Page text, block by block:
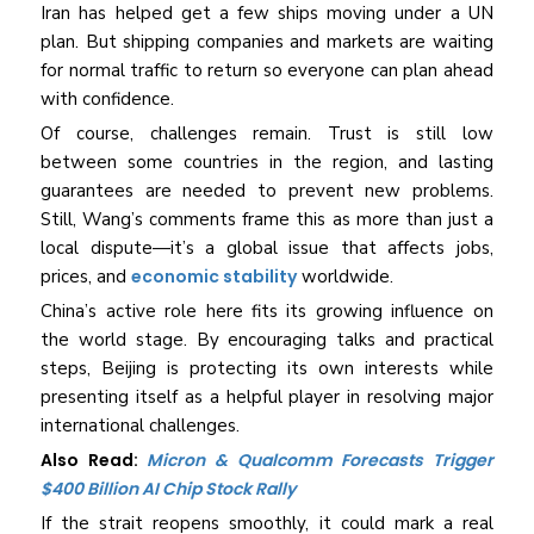
Iran has helped get a few ships moving under a UN
plan. But shipping companies and markets are waiting
for normal traffic to return so everyone can plan ahead
with confidence.
Of course, challenges remain. Trust is still low
between some countries in the region, and lasting
guarantees are needed to prevent new problems.
Still, Wang’s comments frame this as more than just a
local dispute—it’s a global issue that affects jobs,
prices, andeconomic stabilityworldwide.
China’s active role here fits its growing influence on
the world stage. By encouraging talks and practical
steps, Beijing is protecting its own interests while
presenting itself as a helpful player in resolving major
international challenges.
Also Read: Micron & Qualcomm Forecasts Trigger
$400 Billion AI Chip Stock Rally
If the strait reopens smoothly, it could mark a real